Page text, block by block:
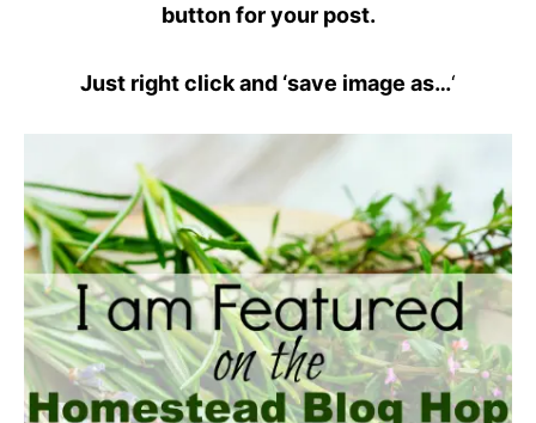
button for your post.
Just right click and ‘save image as…‘